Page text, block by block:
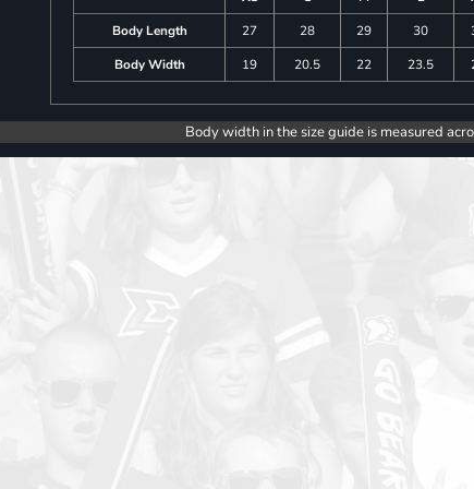
Body Length
27 28 29 30
Body Width
19 20.5 22 23.5
Body width in the size guide is measured